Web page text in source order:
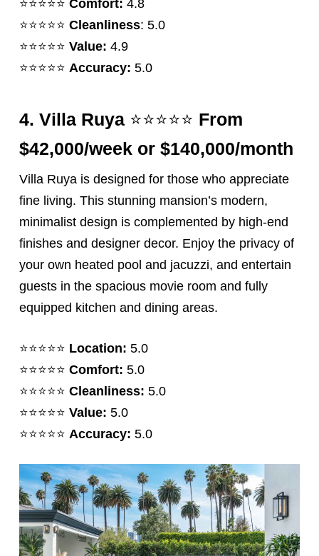
⭐️⭐️⭐️⭐️⭐️ Comfort: 4.8
⭐️⭐️⭐️⭐️⭐️ Cleanliness: 5.0
⭐️⭐️⭐️⭐️⭐️ Value: 4.9
⭐️⭐️⭐️⭐️⭐️ Accuracy: 5.0
4. Villa Ruya ⭐️⭐️⭐️⭐️⭐️ From
$42,000/week or $140,000/month
Villa Ruya is designed for those who appreciate
fine living. This stunning mansion’s modern,
minimalist design is complemented by high-end
finishes and designer decor. Enjoy the privacy of
your own heated pool and jacuzzi, and entertain
guests in the spacious movie room and fully
equipped kitchen and dining areas.
⭐️⭐️⭐️⭐️⭐️ Location: 5.0
⭐️⭐️⭐️⭐️⭐️ Comfort: 5.0
⭐️⭐️⭐️⭐️⭐️ Cleanliness: 5.0
⭐️⭐️⭐️⭐️⭐️ Value: 5.0
⭐️⭐️⭐️⭐️⭐️ Accuracy: 5.0